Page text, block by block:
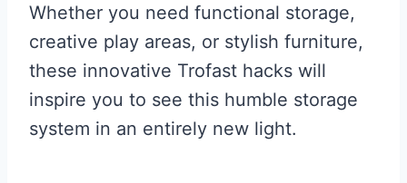
Whether you need functional storage,
creative play areas, or stylish furniture,
these innovative Trofast hacks will
inspire you to see this humble storage
system in an entirely new light.